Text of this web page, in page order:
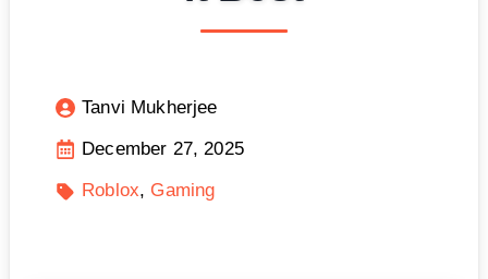
Tanvi Mukherjee
December 27, 2025
Roblox
Gaming